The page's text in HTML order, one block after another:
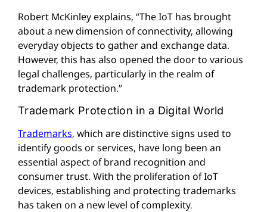
Robert McKinley explains, “The IoT has brought
about a new dimension of connectivity, allowing
everyday objects to gather and exchange data.
However, this has also opened the door to various
legal challenges, particularly in the realm of
trademark protection.”
Trademark Protection in a Digital World
Trademarks, which are distinctive signs used to
identify goods or services, have long been an
essential aspect of brand recognition and
consumer trust. With the proliferation of IoT
devices, establishing and protecting trademarks
has taken on a new level of complexity.